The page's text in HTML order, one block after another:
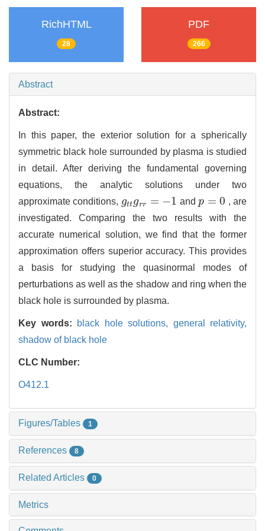
RichHTML
28
PDF
266
Abstract
Abstract:
In this paper, the exterior solution for a spherically
symmetric black hole surrounded by plasma is studied
in detail. After deriving the fundamental governing
equations, the analytic solutions under two
approximate conditions, gttgrr = −1
gttgrr= −1 andp = 0
p=0
, are
investigated. Comparing the two results with the
accurate numerical solution, we find that the former
approximation offers superior accuracy. This provides
a basis for studying the quasinormal modes of
perturbations as well as the shadow and ring when the
black hole is surrounded by plasma.
Key words: black hole solutions, general relativity,
shadow of black hole
CLC Number:
O412.1
Figures/Tables 1
References 8
Related Articles 0
Metrics